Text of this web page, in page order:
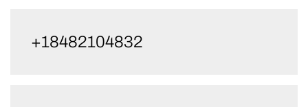
+18482104832